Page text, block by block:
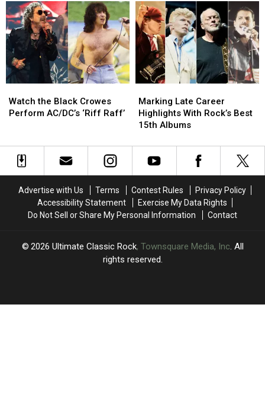
Albums
Released
in
the
’80s
Albums
Released
in
the
’80s
1986
and
Are
Touring
Again
in
2026
1986
and
Are
Touring
Again
in
2026
the
Black
AC/DC’s
‘Riff
Watch the Black Crowes
Perform AC/DC’s ‘Riff Raff’
the
Black
AC/DC’s
‘Riff
Late
Career
Highlights
Rock’s
Best
Marking Late Career
Highlights With Rock’s Best
15th Albums
Late
Career
Highlights
Rock’s
Best
Advertise with Us Terms Contest Rules
Privacy Policy
Accessibility Statement
Exercise My Data Rights
Do Not Sell or Share My Personal Information
Contact
2026 Ultimate Classic Rock, Townsquare Media, Inc. All
rights reserved.